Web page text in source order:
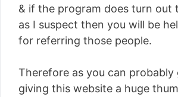
& if the program does turn out
as I suspect then you will be
for referring those people.
Therefore as you can probably
giving this website a huge